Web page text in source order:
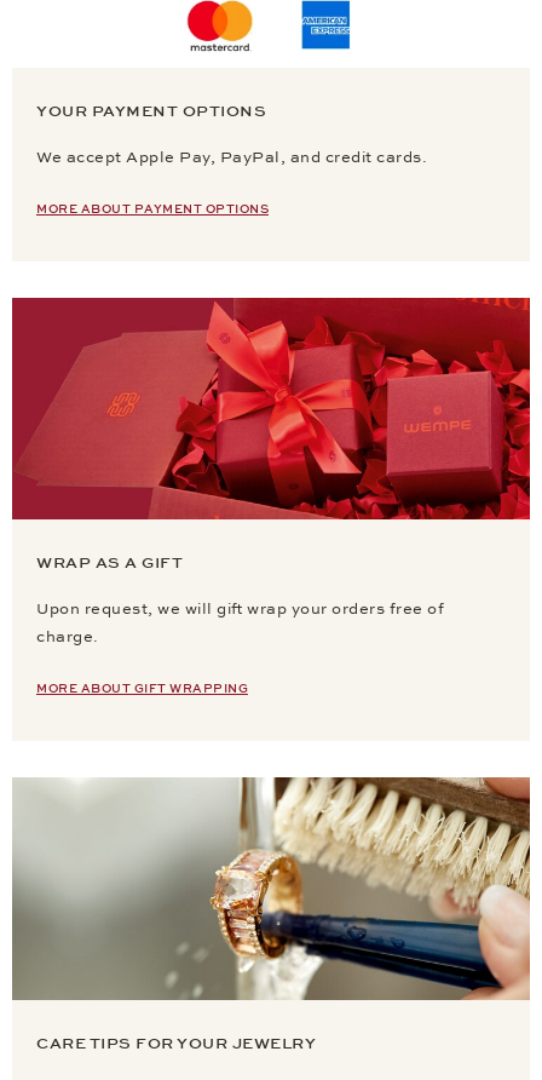
YOUR PAYMENT OPTIONS
We accept Apple Pay, PayPal, and credit cards.
MORE ABOUT PAYMENT OPTIONS
WRAP AS A GIFT
Upon request, we will gift wrap your orders free of
charge.
MORE ABOUT GIFT WRAPPING
CARE TIPS FOR YOUR JEWELRY